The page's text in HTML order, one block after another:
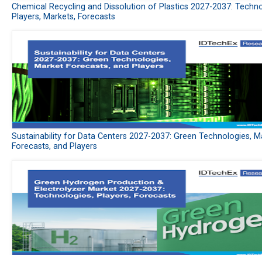
Chemical Recycling and Dissolution of Plastics 2027-2037:
Players, Markets, Forecasts
Sustainability for Data Centers 2027-2037: Green Technologies,
Forecasts, and Players